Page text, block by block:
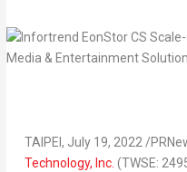
TAIPEI , July 19, 2022/
Technology, Inc. (TWSE: